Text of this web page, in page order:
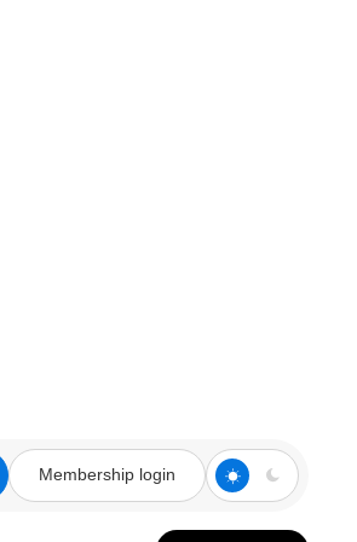
Membership login